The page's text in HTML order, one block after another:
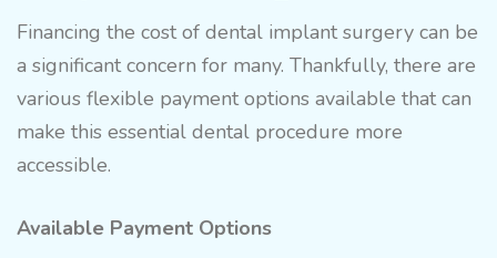
Financing the cost of dental implant surgery can be
a significant concern for many. Thankfully, there are
various flexible payment options available that can
make this essential dental procedure more
accessible.
Available Payment Options